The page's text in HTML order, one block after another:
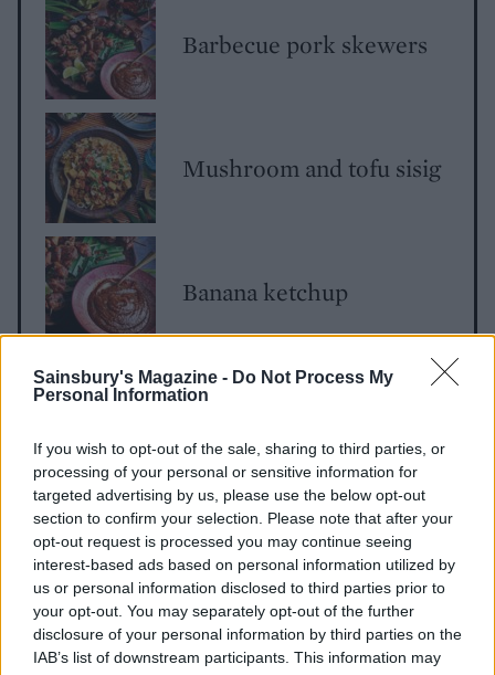
Sainsbury's Magazine - Do Not Process My
Personal Information
If you wish to opt-out of the sale, sharing to third parties, or
processing of your personal or sensitive information for
targeted advertising by us, please use the below opt-out
section to confirm your selection. Please note that after your
opt-out request is processed you may continue seeing
interest-based ads based on personal information utilized by
us or personal information disclosed to third parties prior to
your opt-out. You may separately opt-out of the further
disclosure of your personal information by third parties on the
IAB’s list of downstream participants. This information may
Barbecue pork skewers
Mushroom and tofu sisig
Banana ketchup
YOU MIGHT ALSO LIKE...